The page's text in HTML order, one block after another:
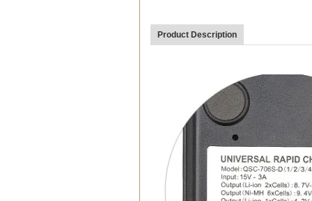
Product Description